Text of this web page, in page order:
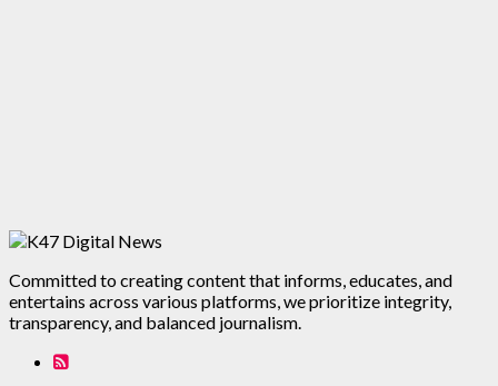
Committed to creating content that informs, educates, and
entertains across various platforms, we prioritize integrity,
transparency, and balanced journalism.